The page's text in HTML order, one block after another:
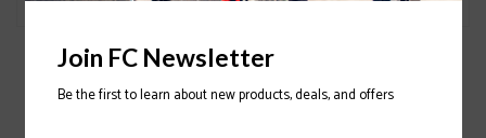
Join FC Newsletter
Be the first to learn about new products, deals, and offers